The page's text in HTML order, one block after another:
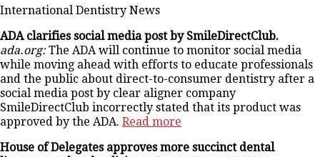
International Dentistry News
ADA clarifies social media post by SmileDirectClub.
ada.org:The ADA will continue to monitor social media
while moving ahead with efforts to educate professionals
and the public about direct-to-consumer dentistry after a
social media post by clear aligner company
SmileDirectClub incorrectly stated that its product was
approved by the ADA. Read more
House of Delegates approves more succinct dental